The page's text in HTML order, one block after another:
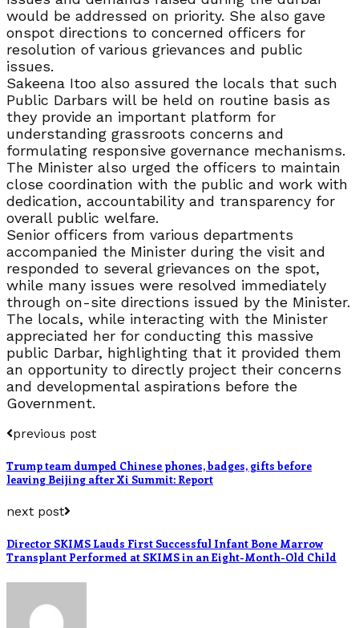
would be addressed on priority. She also gave
onspot directions to concerned officers for
resolution of various grievances and public
issues.
Sakeena Itoo also assured the locals that such
Public Darbars will be held on routine basis as
they provide an important platform for
understanding grassroots concerns and
formulating responsive governance mechanisms.
The Minister also urged the officers to maintain
close coordination with the public and work with
dedication, accountability and transparency for
overall public welfare.
Senior officers from various departments
accompanied the Minister during the visit and
responded to several grievances on the spot,
while many issues were resolved immediately
through on-site directions issued by the Minister.
The locals, while interacting with the Minister
appreciated her for conducting this massive
public Darbar, highlighting that it provided them
an opportunity to directly project their concerns
and developmental aspirations before the
Government.
previous post
Trump team dumped Chinese phones, badges, gifts before
leaving Beijing after Xi Summit: Report
next post
Director SKIMS Lauds First Successful Infant Bone Marrow
Transplant Performed at SKIMS in an Eight-Month-Old Child